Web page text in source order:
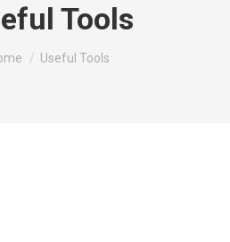
Tools
Useful Tools